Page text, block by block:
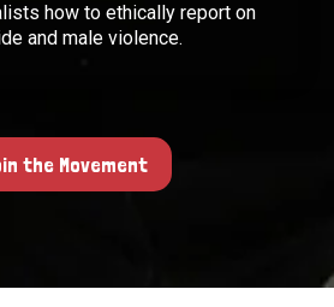
how to ethically report on
and male violence.
the Movement